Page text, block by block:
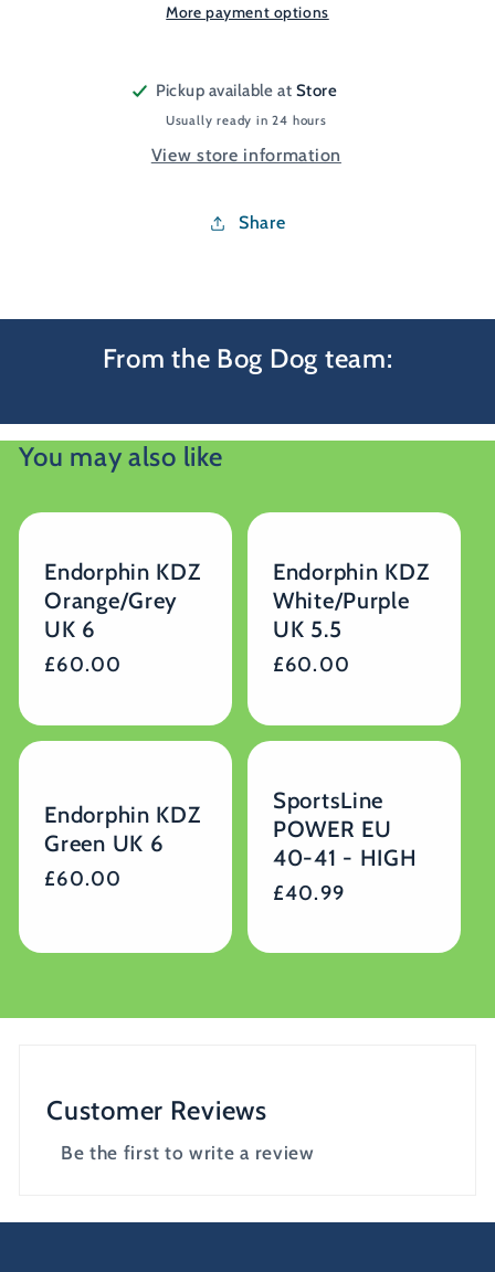
More payment options
Pickup available at Store
Usually ready in 24 hours
View store information
Share
From the Bog Dog team:
You may also like
Endorphin KDZ
Orange/Grey
UK 6
Regular
£60.00
Endorphin KDZ
White/Purple
UK 5.5
Regular
£60.00
Endorphin KDZ
Green UK 6
Regular
£60.00
SportsLine
POWER EU
40-41 - HIGH
Regular
£40.99
Customer Reviews
Be the first to write a review